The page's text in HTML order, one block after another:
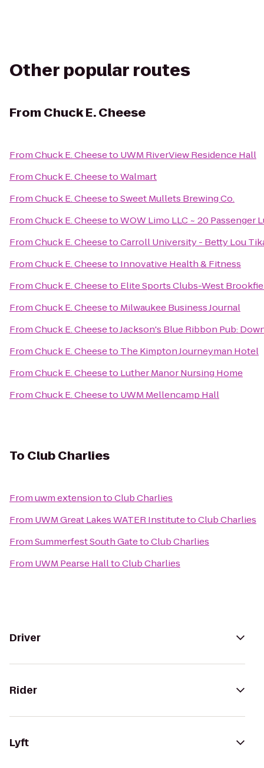
Other popular routes
From Chuck E. Cheese
FromChuck E. Cheeseto UWM RiverView Residence Hall
FromChuck E. CheesetoWalmart
FromChuck E. CheesetoSweet Mullets Brewing Co.
FromChuck E. CheesetoWOW Limo LLC ~ 20 Passenger
FromChuck E. CheesetoCarroll University - Betty Lou
FromChuck E. Cheeseto Innovative Health & Fitness
FromChuck E. Cheeseto Elite Sports Clubs-West
FromChuck E. Cheeseto Milwaukee Business Journal
FromChuck E. CheesetoJackson's Blue Ribbon Pub:
FromChuck E. Cheeseto The Kimpton Journeyman Hotel
FromChuck E. Cheeseto Luther Manor Nursing Home
FromChuck E. Cheeseto UWM Mellencamp Hall
To Club Charlies
Fromuwm extensiontoClub Charlies
From UWM Great Lakes WATER InstitutetoClub Charlies
FromSummerfest South GatetoClub Charlies
From UWM Pearse HalltoClub Charlies
Driver
Rider
Lyft